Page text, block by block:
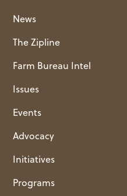
News
The Zipline
Farm Bureau Intel
Issues
Events
Advocacy
Initiatives
Programs